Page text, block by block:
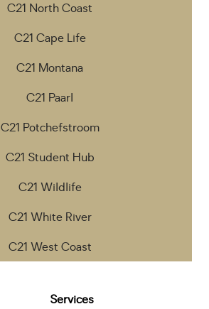
C21 North Coast
C21 Cape Life
C21 Montana
C21 Paarl
C21 Potchefstroom
C21 Student Hub
C21 Wildlife
C21 White River
C21 West Coast
Services